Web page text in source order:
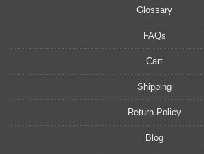
Glossary
FAQs
Cart
Shipping
Return Policy
Blog